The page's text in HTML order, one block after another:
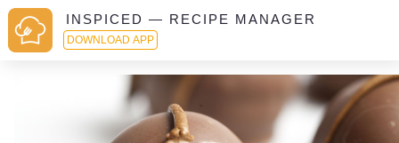
INSPICED — RECIPE MANAGER
DOWNLOAD APP